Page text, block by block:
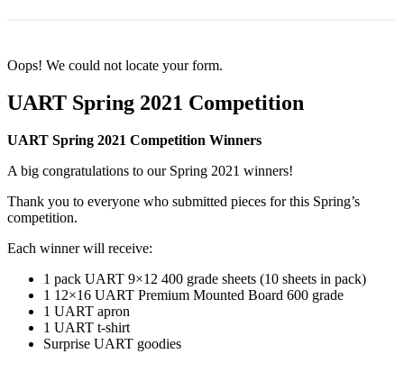
Oops! We could not locate your form.
UART Spring 2021 Competition
UART Spring 2021 Competition Winners
A big congratulations to our Spring 2021 winners!
Thank you to everyone who submitted pieces for this Spring’s
competition.
Each winner will receive:
1 pack UART 9×12 400 grade sheets (10 sheets in pack)
1 12×16 UART Premium Mounted Board 600 grade
1 UART apron
1 UART t-shirt
Surprise UART goodies